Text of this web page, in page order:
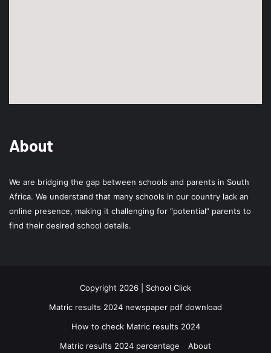
About
We are bridging the gap between schools and parents in South
Africa. We understand that many schools in our country lack an
online presence, making it challenging for “potential” parents to
find their desired school details.
Copyright 2026 | School Click
Matric results 2024 newspaper pdf download
How to check Matric results 2024
Matric results 2024 percentage
About